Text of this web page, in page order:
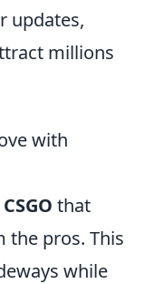
updates,
millions
with
CSGO that
the pros. This
while